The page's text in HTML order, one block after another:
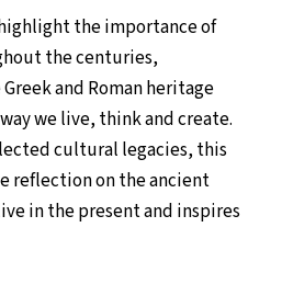
the importance of
the centuries,
and Roman heritage
we live, think and create.
cultural legacies, this
reflection on the ancient
in the present and inspires